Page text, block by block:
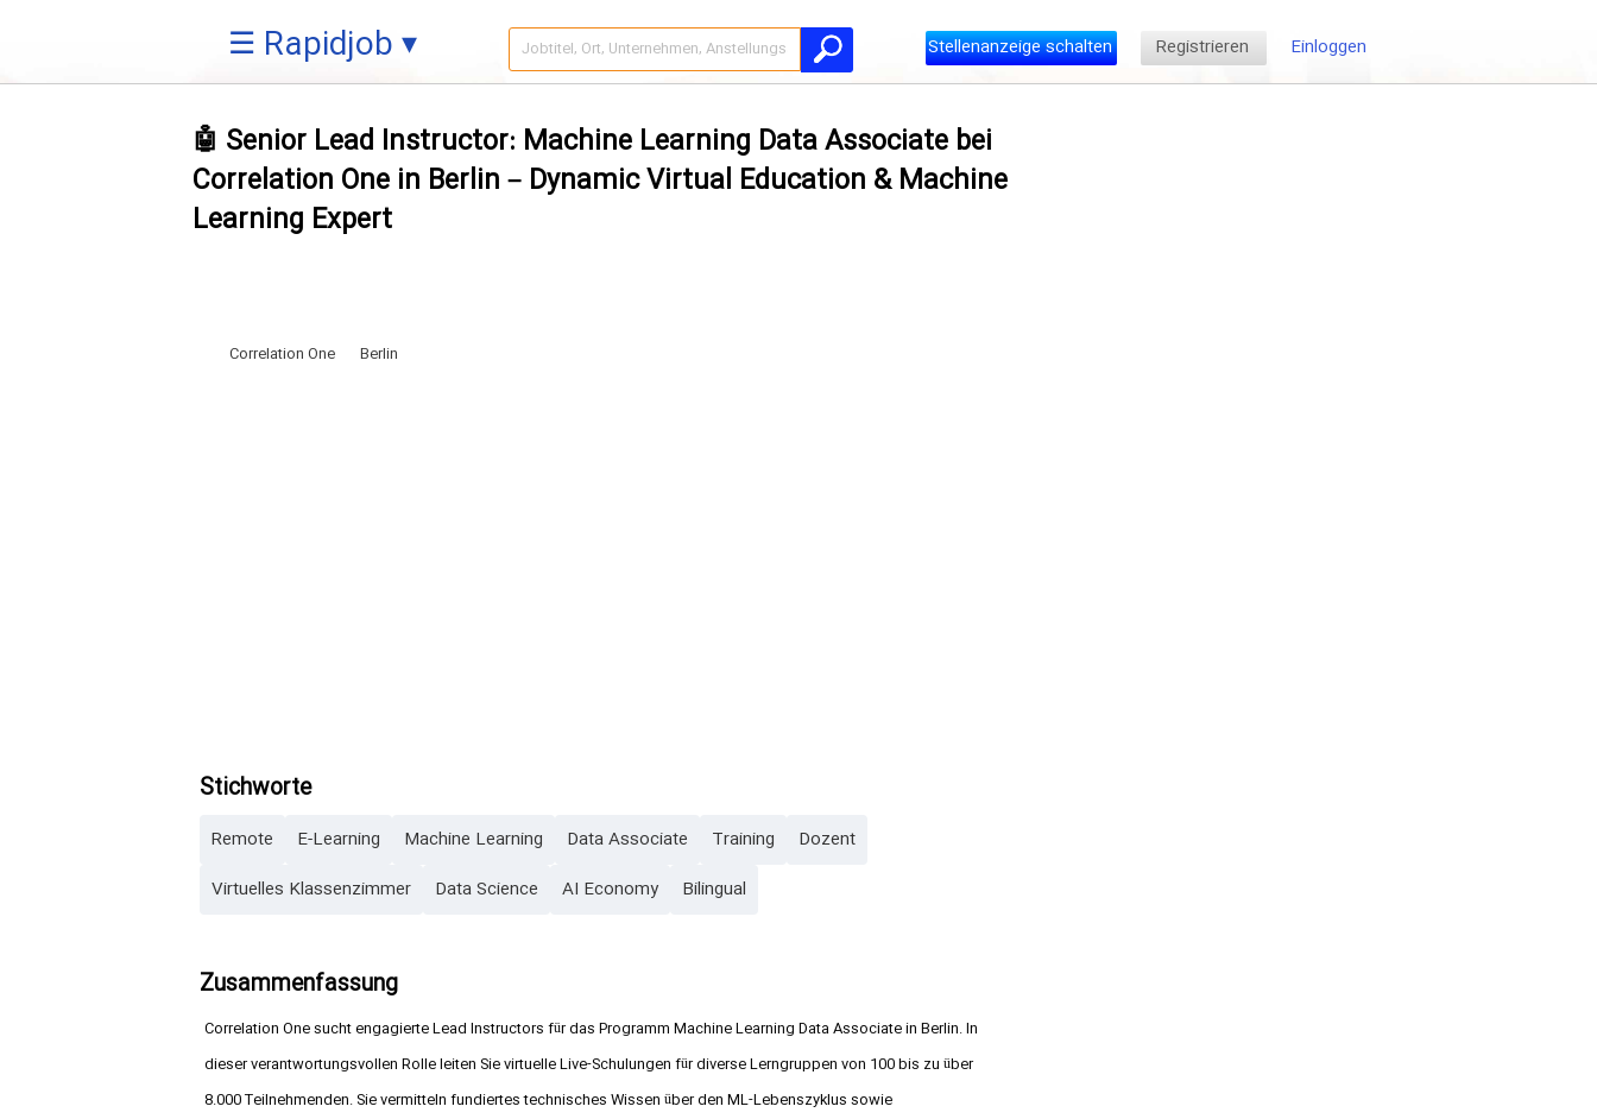
☰ Rapidjob ▾ Einloggen
Registrieren
Stellenanzeige schalten
🤖 Senior Lead Instructor: Machine Learning Data Associate bei
Correlation One in Berlin – Dynamic Virtual Education & Machine
Learning Expert
Correlation One Berlin
Stichworte
Remote E-Learning Machine Learning Data Associate Training
Dozent
Virtuelles Klassenzimmer
Data Science AI Economy Bilingual
Zusammenfassung
Correlation One sucht engagierte Lead Instructors für das Programm Machine Learning Data Associate in Berlin. In
dieser verantwortungsvollen Rolle leiten Sie virtuelle Live-Schulungen für diverse Lerngruppen von 100 bis zu über
8.000 Teilnehmenden. Sie vermitteln fundiertes technisches Wissen über den ML-Lebenszyklus sowie